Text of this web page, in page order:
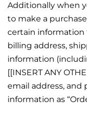
Additionally when
to make a
certain information
billing address,
information
[[INSERT ANY
email address, and
information as